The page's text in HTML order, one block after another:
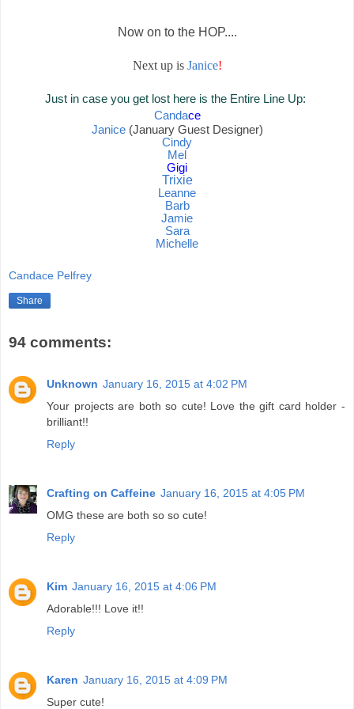
Now on to the HOP....
Next up is Janice!
Just in case you get lost here is the Entire Line Up:
Candace
Janice(January Guest Designer)
Cindy
Mel
Gigi
Trixie
Leanne
Barb
Jamie
Sara
Michelle
Candace Pelfrey
Share
94 comments:
Unknown January 16, 2015 at 4:02 PM
Your projects are both so cute! Love the gift card holder -
brilliant!!
Reply
Crafting on Caffeine January 16, 2015 at 4:05 PM
OMG these are both so so cute!
Reply
Kim January 16, 2015 at 4:06 PM
Adorable!!! Love it!!
Reply
Karen January 16, 2015 at 4:09 PM
Super cute!